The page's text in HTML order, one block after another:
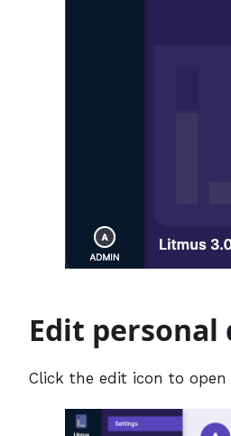
Edit personal
Click the edit icon to